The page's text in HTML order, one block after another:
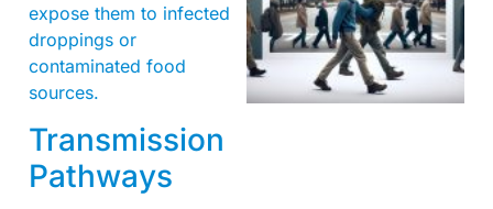
expose them to infected
droppings or
contaminated food
sources.
Transmission
Pathways